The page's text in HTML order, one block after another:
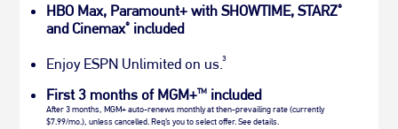
HBO Max, Paramount+ with SHOWTIME, STARZ®
and Cinemax® included
Enjoy ESPN Unlimited on us.3
First 3 months of MGM+TM included
After 3 months, MGM+ auto-renews monthly at then-prevailing rate (currently
$7.99/mo.), unless cancelled. Req’s you to select offer. See details.